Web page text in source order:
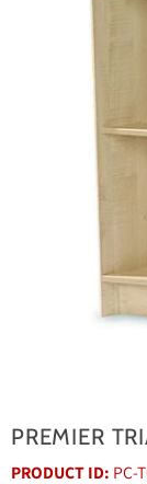
PREMIER
PRODUCT ID: PC-